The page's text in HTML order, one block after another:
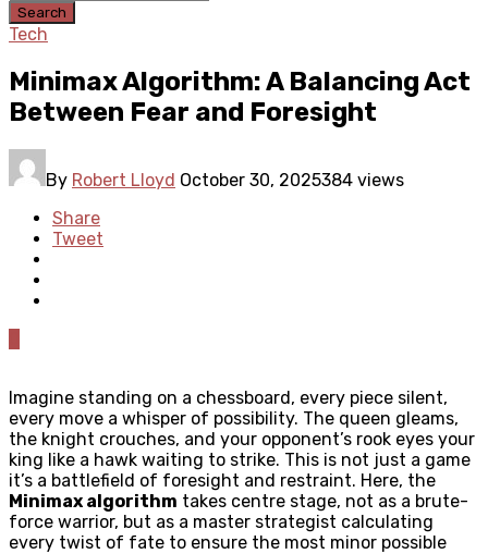
Search
Tech
Minimax Algorithm: A Balancing Act
Between Fear and Foresight
By Robert Lloyd October 30, 2025384 views
Share
Tweet
Imagine standing on a chessboard, every piece silent,
every move a whisper of possibility. The queen gleams,
the knight crouches, and your opponent’s rook eyes your
king like a hawk waiting to strike. This is not just a game
it’s a battlefield of foresight and restraint. Here, the
Minimax algorithm takes centre stage, not as a brute-
force warrior, but as a master strategist calculating
every twist of fate to ensure the most minor possible